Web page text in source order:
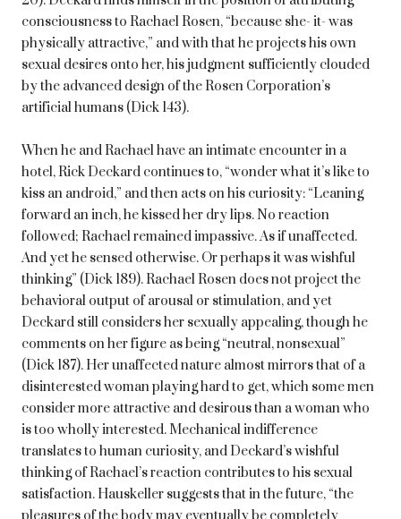
consciousness to Rachael Rosen, “because she- it- was
physically attractive,” and with that he projects his own
sexual desires onto her, his judgment sufficiently clouded
by the advanced design of the Rosen Corporation’s
artificial humans (Dick 143).
When he and Rachael have an intimate encounter in a
hotel, Rick Deckard continues to, “wonder what it’s like to
kiss an android,” and then acts on his curiosity: “Leaning
forward an inch, he kissed her dry lips. No reaction
followed; Rachael remained impassive. As if unaffected.
And yet he sensed otherwise. Or perhaps it was wishful
thinking” (Dick 189). Rachael Rosen does not project the
behavioral output of arousal or stimulation, and yet
Deckard still considers her sexually appealing, though he
comments on her figure as being “neutral, nonsexual”
(Dick 187). Her unaffected nature almost mirrors that of a
disinterested woman playing hard to get, which some men
consider more attractive and desirous than a woman who
is too wholly interested. Mechanical indifference
translates to human curiosity, and Deckard’s wishful
thinking of Rachael’s reaction contributes to his sexual
satisfaction. Hauskeller suggests that in the future, “the
pleasures of the body may eventually be completely